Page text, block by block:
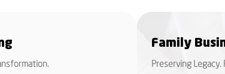
Family
Preserving